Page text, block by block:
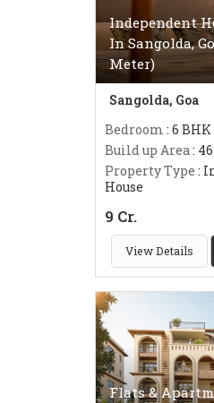
Independent
In Sangolda,
Meter)
Sangolda, Goa
Bedroom : 6 BHK
Build up Area:
Property Type :
House
9 Cr.
View Details
Flats &